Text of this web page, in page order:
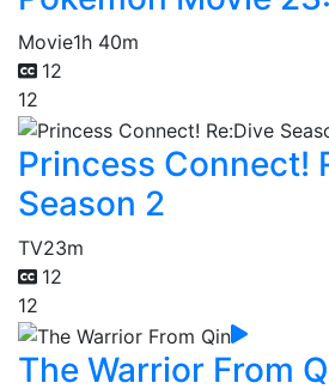
Movie1h 40m
12
12
Princess Connect!
Season 2
TV23m
12
12
The Warrior From